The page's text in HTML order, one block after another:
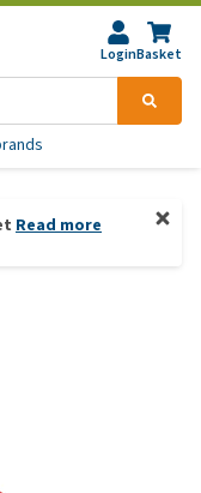
LoginBasket
Read more